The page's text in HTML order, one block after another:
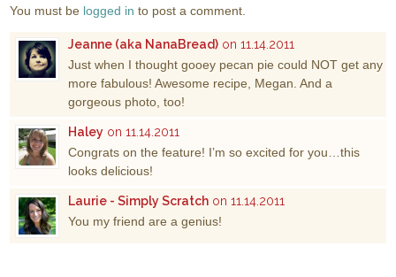
You must be logged in to post a comment.
Jeanne (aka NanaBread) on 11.14.2011
Just when I thought gooey pecan pie could NOT get any
more fabulous! Awesome recipe, Megan. And a
gorgeous photo, too!
Haley on 11.14.2011
Congrats on the feature! I’m so excited for you…this
looks delicious!
Laurie - Simply Scratch on 11.14.2011
You my friend are a genius!